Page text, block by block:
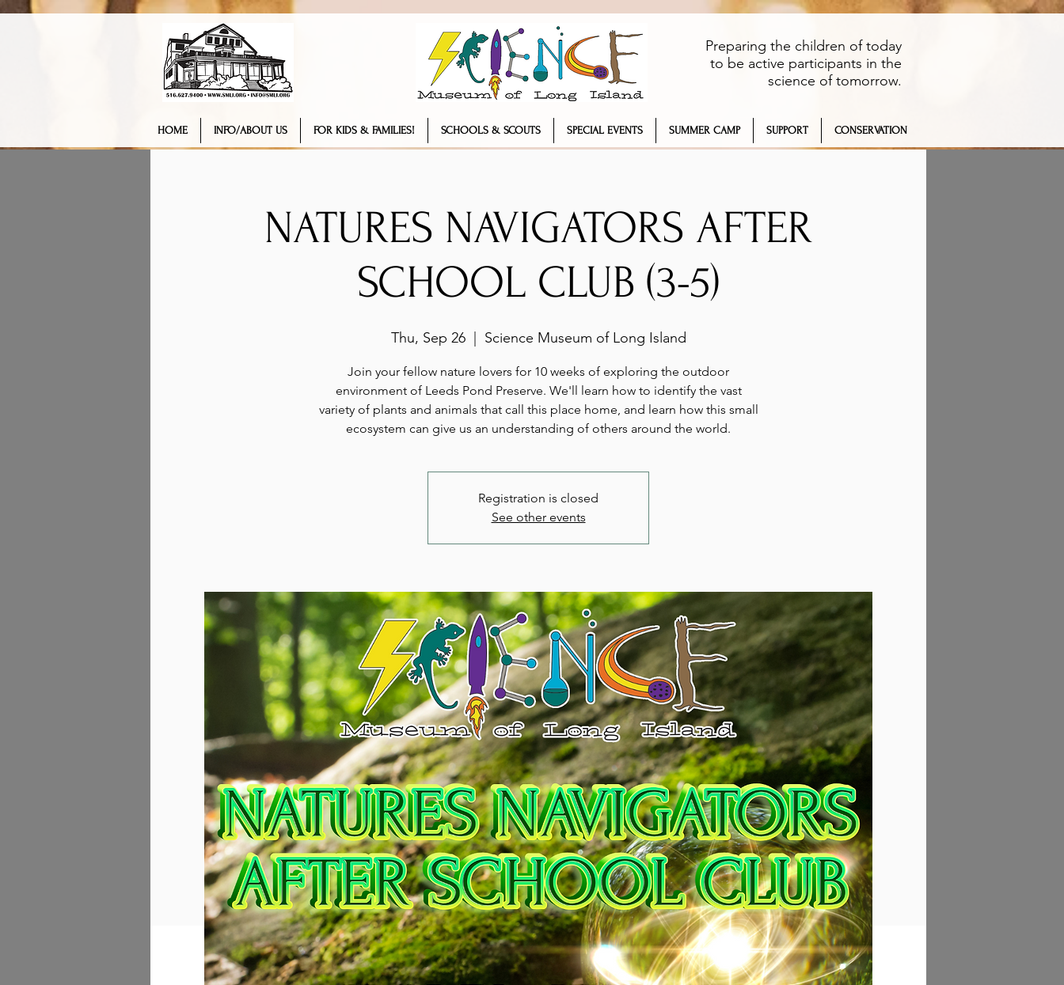
Preparing the children of today
to be active participants in the
science of tomorrow.
HOME INFO/ABOUT US FOR KIDS & FAMILIES! SCHOOLS & SCOUTS SPECIAL EVENTS SUMMER CAMP SUPPORT CONSERVATION
NATURES NAVIGATORS AFTER
SCHOOL CLUB (3-5)
Thu, Sep 26
  |
Science Museum of Long Island
Join your fellow nature lovers for 10 weeks of exploring the outdoor
environment of Leeds Pond Preserve. We'll learn how to identify the vast
variety of plants and animals that call this place home, and learn how this small
ecosystem can give us an understanding of others around the world.
Registration is closed
See other events